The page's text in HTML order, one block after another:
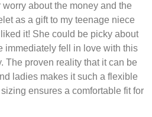
about the money and the
as a gift to my teenage niece
it! She could be picky about
immediately fell in love with this
The proven reality that it can be
ladies makes it such a flexible
ensures a comfortable fit for